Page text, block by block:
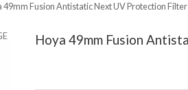
49mm Fusion Antistatic Next UV Protection Filter
Hoya 49mm Fusion